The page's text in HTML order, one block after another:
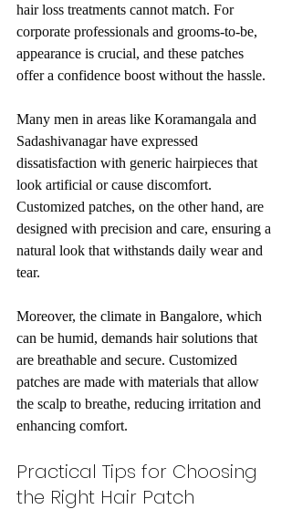
hair loss treatments cannot match. For
corporate professionals and grooms-to-be,
appearance is crucial, and these patches
offer a confidence boost without the hassle.
Many men in areas like Koramangala and
Sadashivanagar have expressed
dissatisfaction with generic hairpieces that
look artificial or cause discomfort.
Customized patches, on the other hand, are
designed with precision and care, ensuring a
natural look that withstands daily wear and
tear.
Moreover, the climate in Bangalore, which
can be humid, demands hair solutions that
are breathable and secure. Customized
patches are made with materials that allow
the scalp to breathe, reducing irritation and
enhancing comfort.
Practical Tips for Choosing
the Right Hair Patch